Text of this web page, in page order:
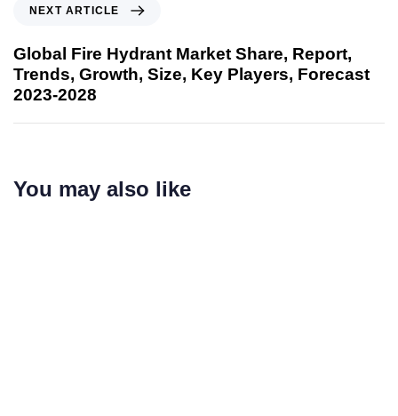
NEXT ARTICLE
Global Fire Hydrant Market Share, Report,
Trends, Growth, Size, Key Players, Forecast
2023-2028
You may also like